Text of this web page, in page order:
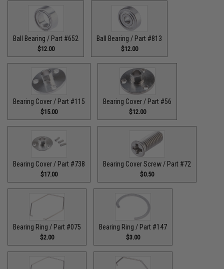
Ball Bearing / Part #652
$12.00
Ball Bearing / Part #813
$12.00
Bearing Cover / Part #115
$15.00
Bearing Cover / Part #56
$12.00
Bearing Cover / Part #738
$17.00
Bearing Cover Screw / Part #72
$0.50
Bearing Ring / Part #075
$2.00
Bearing Ring / Part #147
$3.00